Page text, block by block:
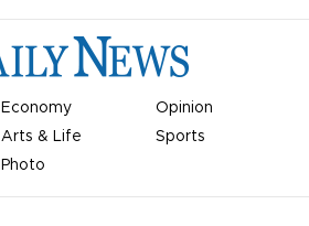
Economy
Opinion
Arts & Life
Sports
Photo